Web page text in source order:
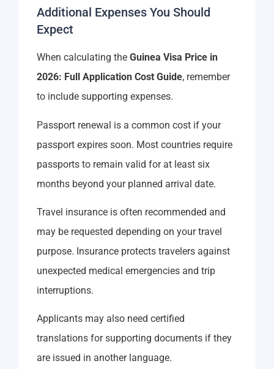
Additional Expenses You Should
Expect
When calculating the Guinea Visa Price in
2026: Full Application Cost Guide, remember
to include supporting expenses.
Passport renewal is a common cost if your
passport expires soon. Most countries require
passports to remain valid for at least six
months beyond your planned arrival date.
Travel insurance is often recommended and
may be requested depending on your travel
purpose. Insurance protects travelers against
unexpected medical emergencies and trip
interruptions.
Applicants may also need certified
translations for supporting documents if they
are issued in another language.